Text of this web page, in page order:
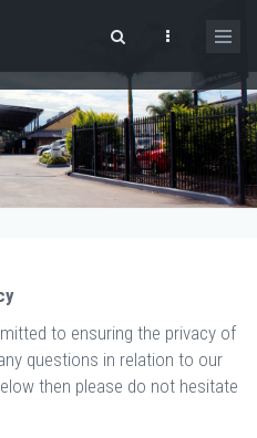
to ensuring the privacy of
questions in relation to our
then please do not hesitate